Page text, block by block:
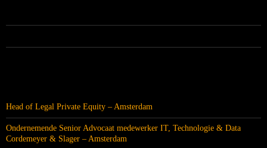
Head of Legal Private Equity – Amsterdam
Ondernemende Senior Advocaat medewerker IT, Technologie & Data
Cordemeyer & Slager – Amsterdam